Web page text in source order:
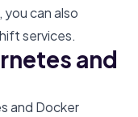
can also
services.
and
and Docker